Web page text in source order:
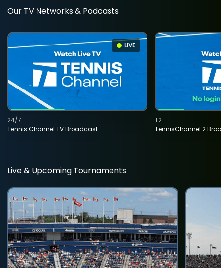
Our TV Networks & Podcasts
LIVE
Tennis Channel TV Broadcast
24/7
TennisChannel 2
T2
Live & Upcoming Tournaments